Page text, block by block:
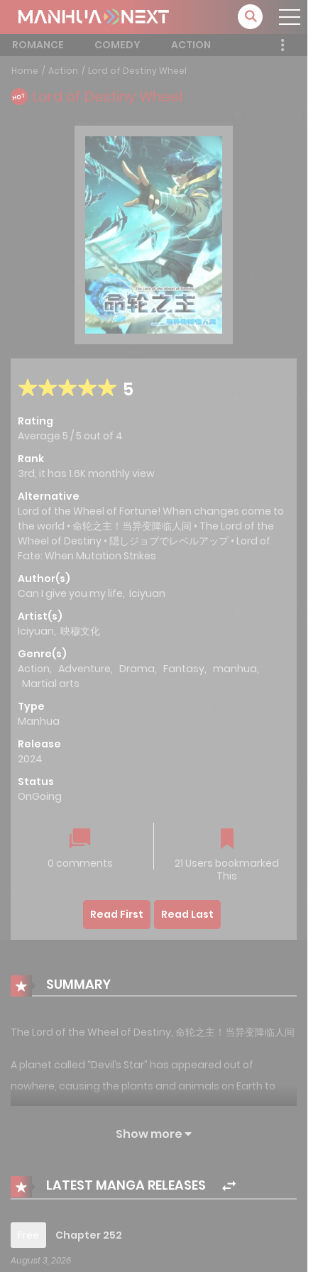
ROMANCE COMEDY ACTION
Home Action Lord of Destiny Wheel
HOT Lord of Destiny Wheel
5
Rating
Average 5 / 5 out of 4
Rank
3rd, it has 1.6K monthly view
Alternative
Lord of the Wheel of Fortune! When changes come to
the world • 命轮之主！当异变降临人间 • The Lord of the
Wheel of Destiny • 隠しジョブでレベルアップ • Lord of
Fate: When Mutation Strikes
Author(s)
Can I give you my life, Iciyuan
Artist(s)
Iciyuan, 映穆文化
Genre(s)
Action, Adventure, Drama, Fantasy, manhua,
Martial arts
Type
Manhua
Release
2024
Status
OnGoing
0 comments
21 Users bookmarked
This
Read First Read Last
SUMMARY
The Lord of the Wheel of Destiny, 命轮之主！当异变降临人间
A planet called “Devil’s Star” has appeared out of
nowhere, causing the plants and animals on Earth to
humanity. Just when humanity is on the brink of
powers from Devil’s Star to fight against the monsters.
Devil’s Star in order to survive……
Show more
LATEST MANGA RELEASES
Chapter 252
August 3, 2026